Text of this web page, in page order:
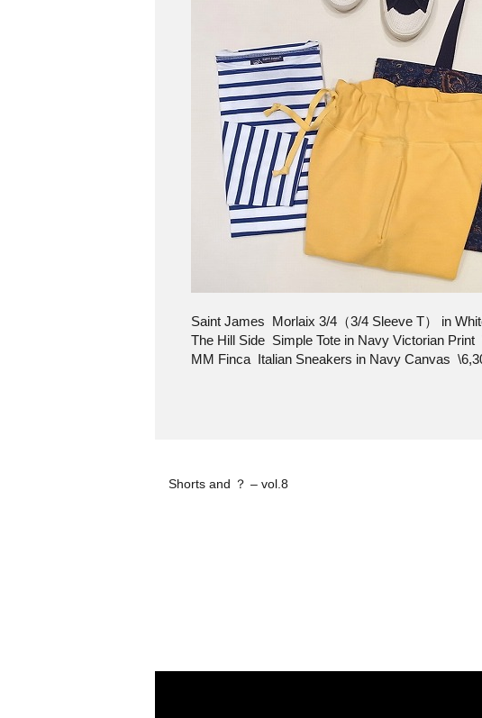
Saint James Morlaix 3/4（3/4 Sleeve T） in
The Hill Side Simple Tote in Navy Victorian Print
MM Finca Italian Sneakers in Navy Canvas
Shorts and ？ – vol.8